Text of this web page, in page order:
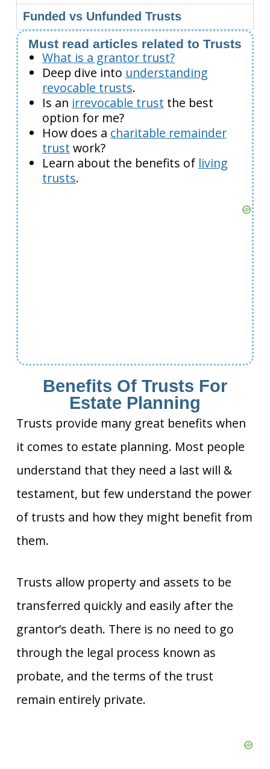
Funded vs Unfunded Trusts
Must read articles related to Trusts
What is a grantor trust?
Deep dive into understanding
revocable trusts.
Is an irrevocable trust the best
option for me?
How does a charitable remainder
trust work?
Learn about the benefits of living
trusts.
Benefits Of Trusts For
Estate Planning
Trusts provide many great benefits when
it comes to estate planning. Most people
understand that they need a last will &
testament, but few understand the power
of trusts and how they might benefit from
them.
Trusts allow property and assets to be
transferred quickly and easily after the
grantor’s death. There is no need to go
through the legal process known as
probate, and the terms of the trust
remain entirely private.